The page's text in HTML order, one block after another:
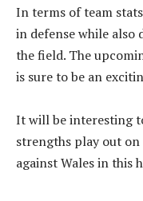
In terms of team
in defense while also
the field. The
is sure to be an
It will be interesting
strengths play out
against Wales in this